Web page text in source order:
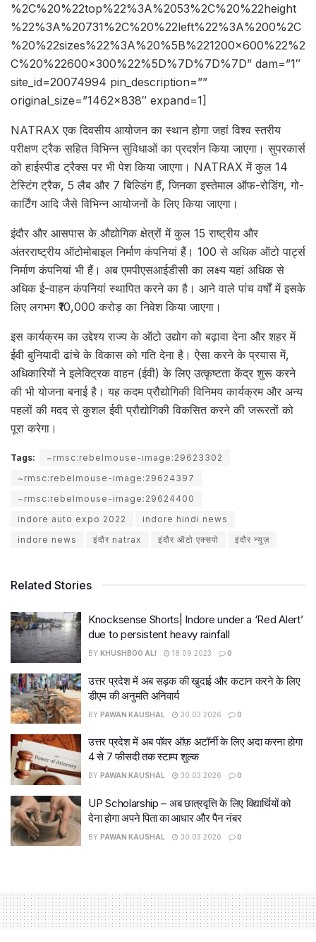
%2C%20%22top%22%3A%2053%2C%20%22height
%22%3A%20731%2C%20%22left%22%3A%200%2C
%20%22sizes%22%3A%20%5B%221200×600%22%2
C%20%22600×300%22%5D%7D%7D%7D” dam=”1″
site_id=20074994 pin_description=””
original_size=”1462×838″ expand=1]
NATRAX एक दिवसीय आयोजन का स्थान होगा जहां विश्व स्तरीय
परीक्षण ट्रैक सहित विभिन्न सुविधाओं का प्रदर्शन किया जाएगा। सुपरकार्स
को हाईस्पीड ट्रैक्स पर भी पेश किया जाएगा। NATRAX में कुल 14
टेस्टिंग ट्रैक, 5 लैब और 7 बिल्डिंग हैं, जिनका इस्तेमाल ऑफ-रोडिंग, गो-
कार्टिंग आदि जैसे विभिन्न आयोजनों के लिए किया जाएगा।
इंदौर और आसपास के औद्योगिक क्षेत्रों में कुल 15 राष्ट्रीय और
अंतरराष्ट्रीय ऑटोमोबाइल निर्माण कंपनियां हैं। 100 से अधिक ऑटो पार्ट्स
निर्माण कंपनियां भी हैं। अब एमपीएसआईडीसी का लक्ष्य यहां अधिक से
अधिक ई-वाहन कंपनियां स्थापित करने का है। आने वाले पांच वर्षों में इसके
लिए लगभग ₹10,000 करोड़ का निवेश किया जाएगा।
इस कार्यक्रम का उद्देश्य राज्य के ऑटो उद्योग को बढ़ावा देना और शहर में
ईवी बुनियादी ढांचे के विकास को गति देना है। ऐसा करने के प्रयास में,
अधिकारियों ने इलेक्ट्रिक वाहन (ईवी) के लिए उत्कृष्टता केंद्र शुरू करने
की भी योजना बनाई है। यह कदम प्रौद्योगिकी विनिमय कार्यक्रम और अन्य
पहलों की मदद से कुशल ईवी प्रौद्योगिकी विकसित करने की जरूरतों को
पूरा करेगा।
Tags:
~rmsc:rebelmouse-image:29623302
~rmsc:rebelmouse-image:29624397
~rmsc:rebelmouse-image:29624400
indore auto expo 2022
indore hindi news
indore news
इंदौर natrax इंदौर ऑटो एक्सपो इंदौर न्यूज़
Related Stories
Knocksense Shorts| Indore under a ‘Red Alert’
due to persistent heavy rainfall
BY KHUSHBOO ALI 18.09.2023 0
उत्तर प्रदेश में अब सड़क की खुदाई और कटान करने के लिए
डीएम की अनुमति अनिवार्य
BY PAWAN KAUSHAL 30.03.2026 0
उत्तर प्रदेश में अब पॉवर ऑफ़ अटॉर्नी के लिए अदा करना होगा
4 से 7 फीसदी तक स्टाम्प शुल्क
BY PAWAN KAUSHAL 30.03.2026 0
UP Scholarship – अब छात्रवृत्ति के लिए विद्यार्थियों को
देना होगा अपने पिता का आधार और पैन नंबर
BY PAWAN KAUSHAL 30.03.2026 0